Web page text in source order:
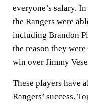
everyone’s salary.
the Rangers were
including Brandon
the reason they
win over Jimmy
These players have
Rangers’ success.